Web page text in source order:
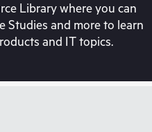
Library where you can
Studies and more to learn
and IT topics.